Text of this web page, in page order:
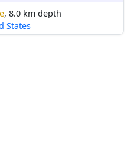
, 8.0 km depth
States